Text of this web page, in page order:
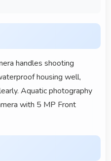
handles shooting
housing well,
Aquatic photography
with 5 MP Front